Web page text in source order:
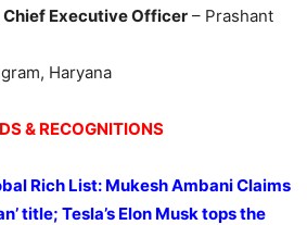
Executive Officer – Prashant
Haryana
& RECOGNITIONS
Rich List: Mukesh Ambani Claims
title; Tesla’s Elon Musk tops the